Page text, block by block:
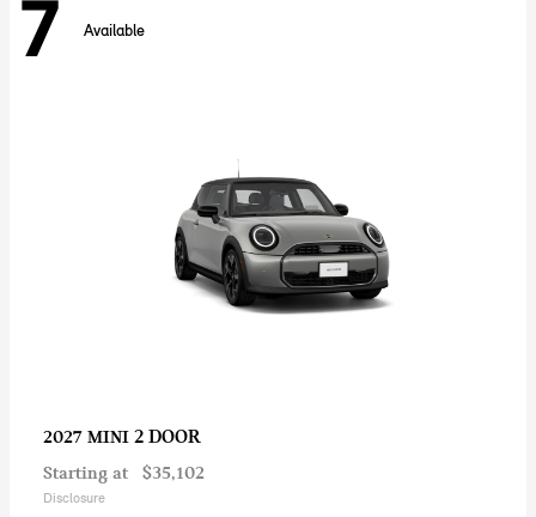
7 Available
2027 MINI 2 DOOR
Starting at $35,102
Disclosure